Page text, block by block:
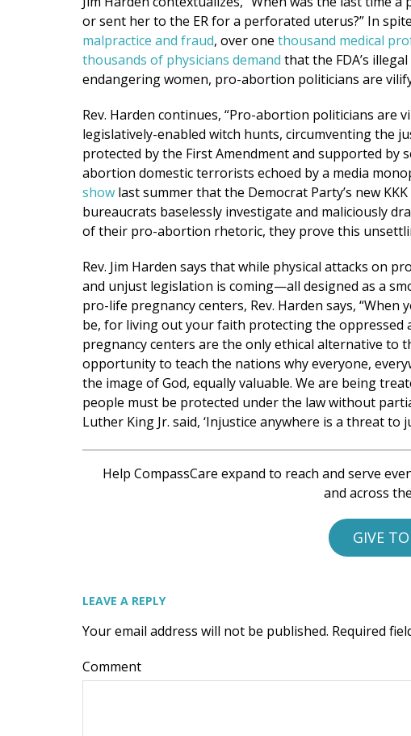
or sent her to the ER for a perforated uterus?” In
malpractice and fraud, over one thousand medical
thousands of physicians demand that the FDA’s
endangering women, pro-abortion politicians are
Rev. Harden continues, “Pro-abortion politicians
legislatively-enabled witch hunts, circumventing the
protected by the First Amendment and supported by
abortion domestic terrorists echoed by a media
show last summer that the Democrat Party’s new
bureaucrats baselessly investigate and maliciously
of their pro-abortion rhetoric, they prove this
Rev. Jim Harden says that while physical attacks on
and unjust legislation is coming—all designed as a
pro-life pregnancy centers, Rev. Harden says, “When
be, for living out your faith protecting the oppressed
pregnancy centers are the only ethical alternative to
opportunity to teach the nations why everyone,
the image of God, equally valuable. We are being
people must be protected under the law without
Luther King Jr. said, ‘Injustice anywhere is a threat to
Help CompassCare expand to reach and serve
and across
GIVE
LEAVE A REPLY
Your email address will not be published. Required
Comment